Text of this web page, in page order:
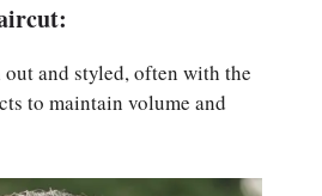
and styled, often with the
to maintain volume and